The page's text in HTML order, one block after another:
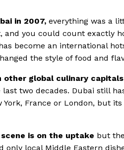
in 2007, everything was a
and you could count exactly
become an international
the style of food and
other global culinary capitals
last two decades. Dubai still
France or London, but
is on the uptake but
only local Middle Eastern